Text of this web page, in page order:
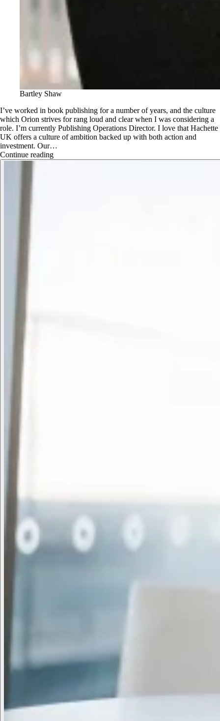
Bartley Shaw
I’ve worked in book publishing for a number of years, and the culture
which Orion strives for rang loud and clear when I was considering a
role. I’m currently Publishing Operations Director. I love that Hachette
UK offers a culture of ambition backed up with both action and
investment. Our…
Continue reading